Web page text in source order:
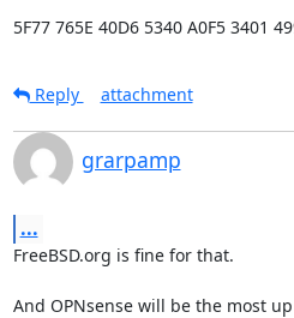
5F77 765E 40D6 5340 A0F5 3401
Reply
attachment
grarpamp
...
FreeBSD.org is fine for that.
And OPNsense will be the most